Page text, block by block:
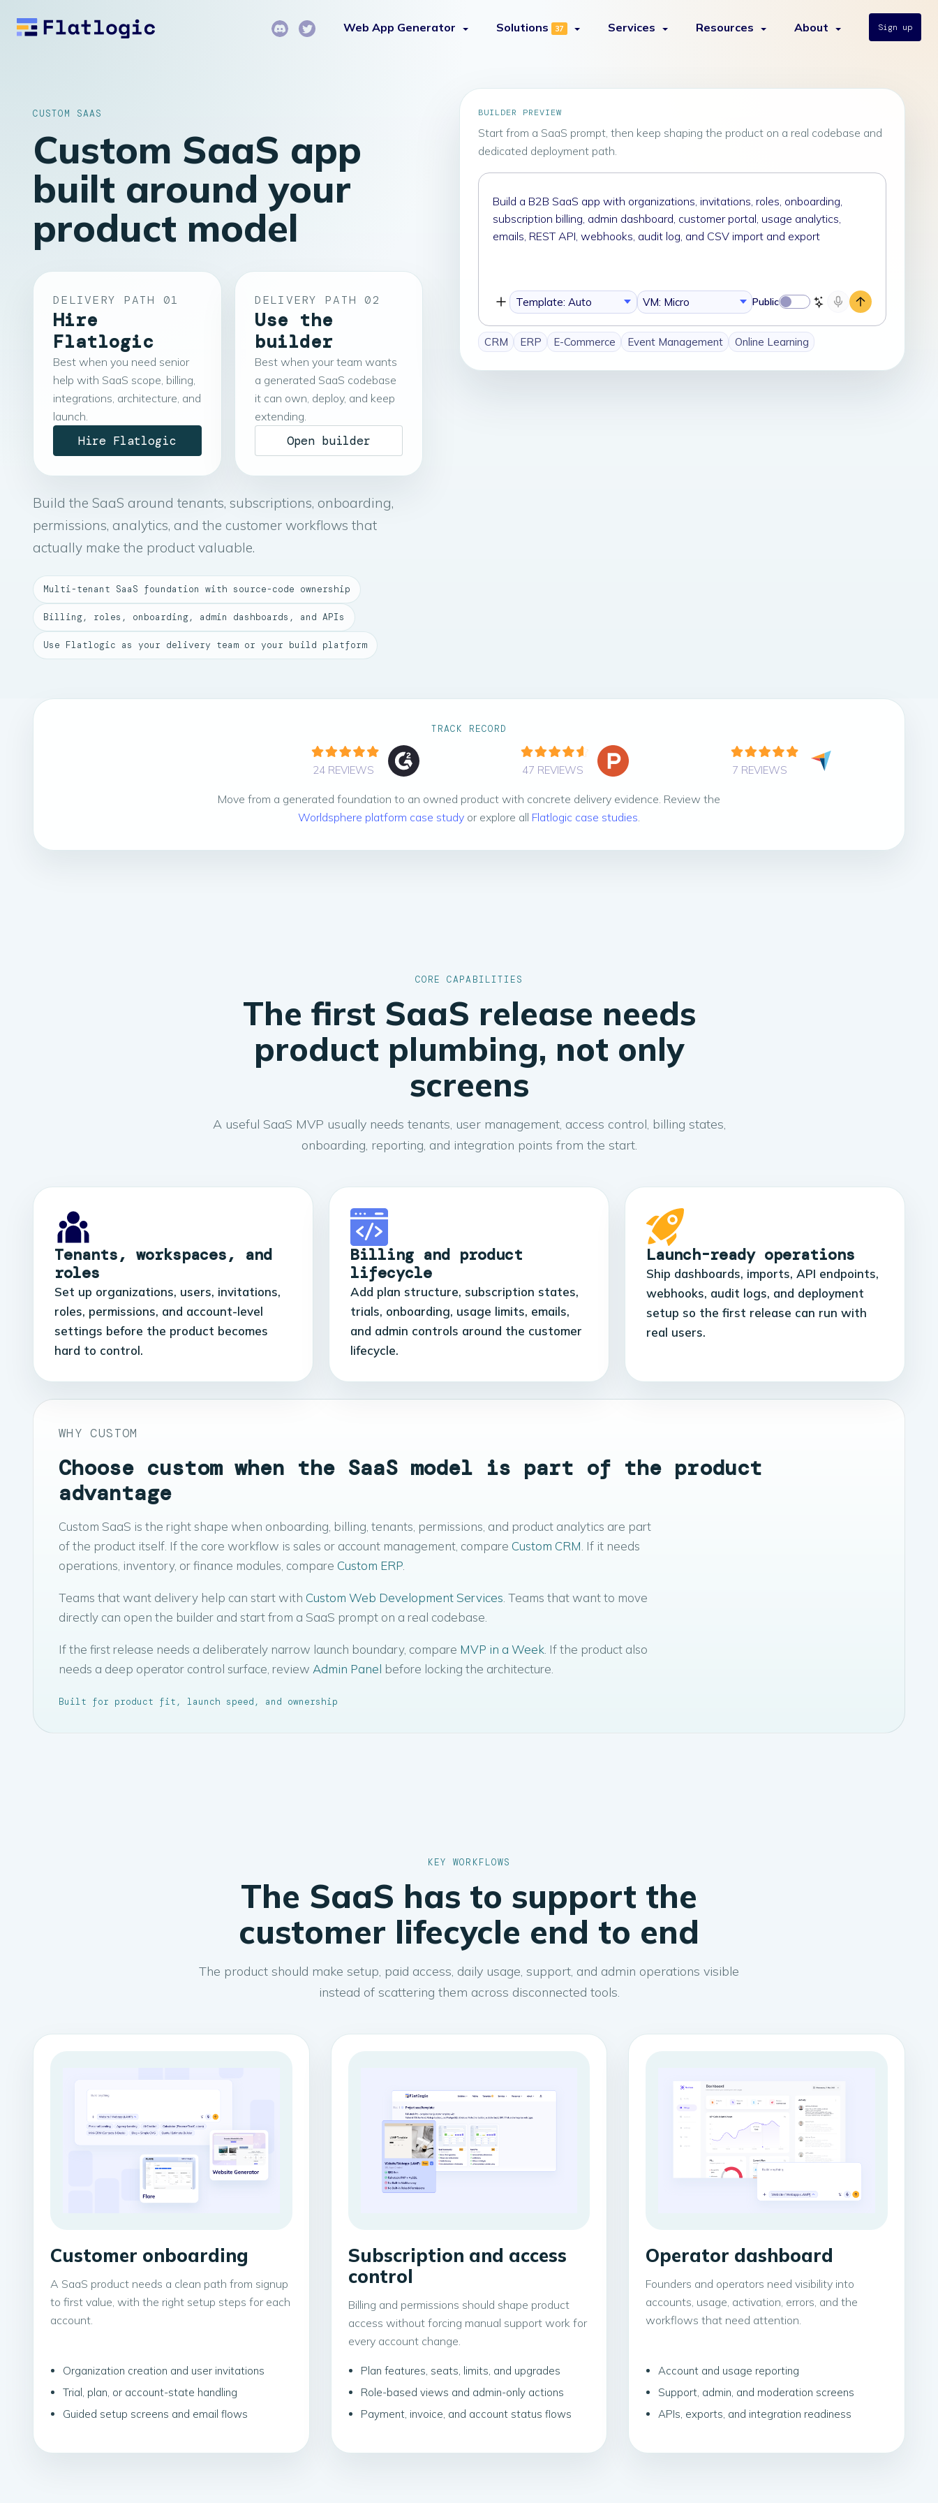
Web App Generator Solutions 37 Services Resources About Sign up
CUSTOM SAAS
Custom SaaS app
built around your
product model
DELIVERY PATH 01
Hire
Flatlogic
Best when you need senior
help with SaaS scope, billing,
integrations, architecture, and
launch.
Hire Flatlogic
DELIVERY PATH 02
Use the
builder
Best when your team wants
a generated SaaS codebase
it can own, deploy, and keep
extending.
Open builder
Build the SaaS around tenants, subscriptions, onboarding,
permissions, analytics, and the customer workflows that
actually make the product valuable.
Multi-tenant SaaS foundation with source-code ownership
Billing, roles, onboarding, admin dashboards, and APIs
Use Flatlogic as your delivery team or your build platform
BUILDER PREVIEW
Start from a SaaS prompt, then keep shaping the product on a real codebase and
dedicated deployment path.
the
custom
SaaS
want
to
build
Template: Auto VM: Micro Public
CRM ERP E-Commerce Event Management Online Learning
TRACK RECORD
24 REVIEWS 47 REVIEWS 7 REVIEWS
Move from a generated foundation to an owned product with concrete delivery evidence. Review the
Worldsphere platform case study or explore all Flatlogic case studies.
CORE CAPABILITIES
The first SaaS release needs
product plumbing, not only
screens
A useful SaaS MVP usually needs tenants, user management, access control, billing states,
onboarding, reporting, and integration points from the start.
Tenants, workspaces, and
roles
Set up organizations, users, invitations,
roles, permissions, and account-level
settings before the product becomes
hard to control.
Billing and product
lifecycle
Add plan structure, subscription states,
trials, onboarding, usage limits, emails,
and admin controls around the customer
lifecycle.
Launch-ready operations
Ship dashboards, imports, API endpoints,
webhooks, audit logs, and deployment
setup so the first release can run with
real users.
WHY CUSTOM
Choose custom when the SaaS model is part of the product
advantage
Custom SaaS is the right shape when onboarding, billing, tenants, permissions, and product analytics are part
of the product itself. If the core workflow is sales or account management, compare Custom CRM . If it needs
operations, inventory, or finance modules, compare Custom ERP
Teams that want delivery help can start with Custom Web Development Services . Teams that want to move
directly can open the builder and start from a SaaS prompt on a real codebase.
If the first release needs a deliberately narrow launch boundary, compare MVP in a Week . If the product also
needs a deep operator control surface, review Admin Panel before locking the architecture.
Built for product fit, launch speed, and ownership
KEY WORKFLOWS
The SaaS has to support the
customer lifecycle end to end
The product should make setup, paid access, daily usage, support, and admin operations visible
instead of scattering them across disconnected tools.
Customer onboarding
A SaaS product needs a clean path from signup
to first value, with the right setup steps for each
account.
Organization creation and user invitations
Trial, plan, or account-state handling
Guided setup screens and email flows
Subscription and access
control
Billing and permissions should shape product
access without forcing manual support work for
every account change.
Plan features, seats, limits, and upgrades
Role-based views and admin-only actions
Payment, invoice, and account status flows
Operator dashboard
Founders and operators need visibility into
accounts, usage, activation, errors, and the
workflows that need attention.
Account and usage reporting
Support, admin, and moderation screens
APIs, exports, and integration readiness